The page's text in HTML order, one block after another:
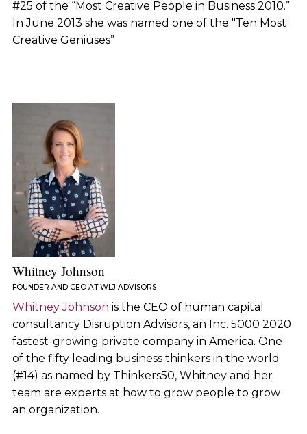
#25 of the “Most Creative People in Business 2010.”
In June 2013 she was named one of the "Ten Most
Creative Geniuses”
Whitney Johnson
FOUNDER AND CEO AT WLJ ADVISORS
Whitney Johnson is the CEO of human capital
consultancy Disruption Advisors, an Inc. 5000 2020
fastest-growing private company in America. One
of the fifty leading business thinkers in the world
(#14) as named by Thinkers50, Whitney and her
team are experts at how to grow people to grow
an organization.